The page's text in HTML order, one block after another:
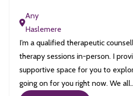
Any
Haslemere
I’m a qualified therapeutic
therapy sessions in-person. I
supportive space for you to
going on for you right now. We